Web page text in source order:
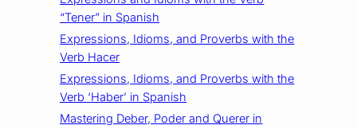
“Tener” in Spanish
Expressions, Idioms, and Proverbs with the
Verb Hacer
Expressions, Idioms, and Proverbs with the
Verb ‘Haber’ in Spanish
Mastering Deber, Poder and Querer in